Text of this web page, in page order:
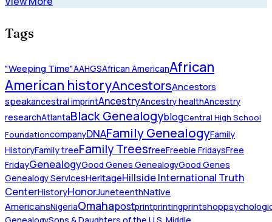
Tags
"Weeping Time"AAHGSAfrican AmericanAfrican
American historyAncestorsAncestors
speakancestral imprintAncestryAncestry healthAncestry
researchAtlantaBlack GenealogyblogCentral High School
FoundationcompanyDNAFamily GenealogyFamily
HistoryFamily treeFamily TreesfreeFreebie FridaysFree
FridayGenealogyGood Genes GenealogyGood Genes
Genealogy ServicesHeritageHillside International Truth
CenterHistoryHonorJuneteenthNative
AmericansNigeriaOmahapostprintprintingprintshop
GenealogySons & Daughters of the U.S. Middle